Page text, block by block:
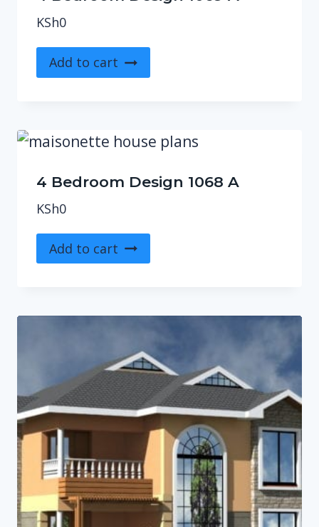
KSh0
Add to cart
4 Bedroom Design 1068 A
KSh0
Add to cart